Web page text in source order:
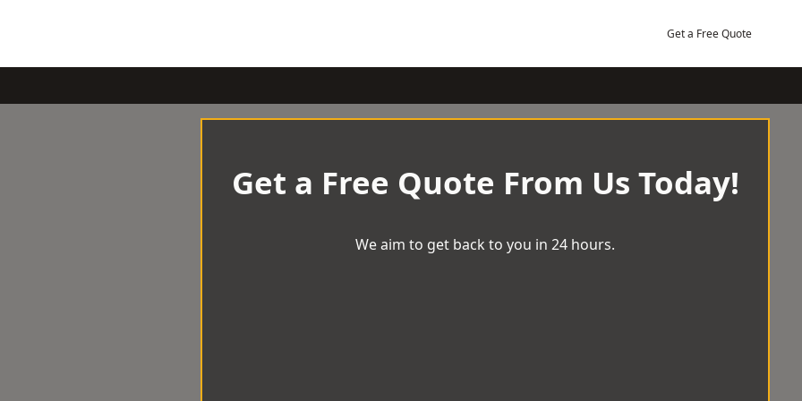
Get a Free Quote
Get a Free Quote From Us Today!
We aim to get back to you in 24 hours.